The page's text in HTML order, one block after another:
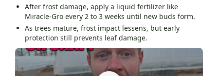
After frost damage, apply a liquid fertilizer like
Miracle-Gro every 2 to 3 weeks until new buds form.
As trees mature, frost impact lessens, but early
protection still prevents leaf damage.